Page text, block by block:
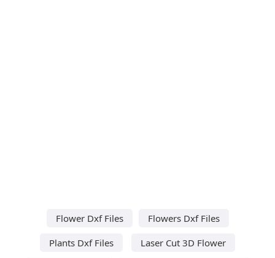
Flower Dxf Files
Flowers Dxf Files
Plants Dxf Files
Laser Cut 3D Flower